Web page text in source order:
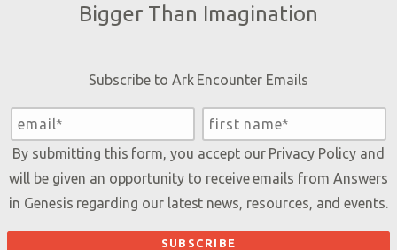
Bigger Than Imagination
Subscribe to Ark Encounter Emails
By submitting this form, you accept our Privacy Policyand
will be given an opportunity to receive emails from Answers
in Genesis regarding our latest news, resources, and events.